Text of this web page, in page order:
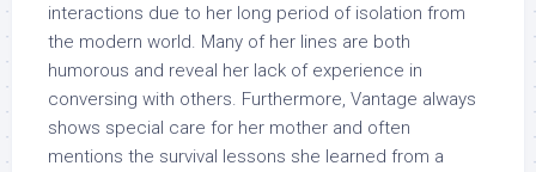
interactions due to her long period of isolation from
the modern world. Many of her lines are both
humorous and reveal her lack of experience in
conversing with others. Furthermore, Vantage always
shows special care for her mother and often
mentions the survival lessons she learned from a